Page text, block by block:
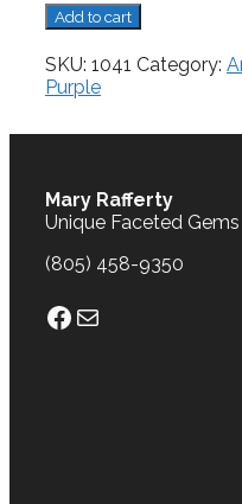
Amethyst,
2.57
cts.
quantity
Add to cart
SKU: 1041 Category:
Purple
Mary Rafferty
Unique Faceted Gems
(805) 458-9350
Facebook
Mail